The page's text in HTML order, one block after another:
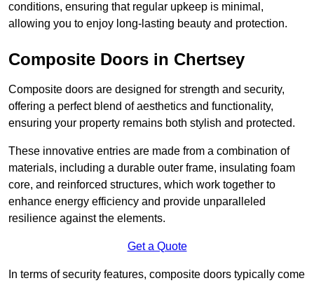
conditions, ensuring that regular upkeep is minimal,
allowing you to enjoy long-lasting beauty and protection.
Composite Doors in Chertsey
Composite doors are designed for strength and security,
offering a perfect blend of aesthetics and functionality,
ensuring your property remains both stylish and protected.
These innovative entries are made from a combination of
materials, including a durable outer frame, insulating foam
core, and reinforced structures, which work together to
enhance energy efficiency and provide unparalleled
resilience against the elements.
Get a Quote
In terms of security features, composite doors typically come